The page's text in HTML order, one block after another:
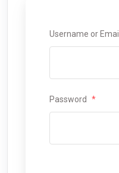
Username or Email
Password *